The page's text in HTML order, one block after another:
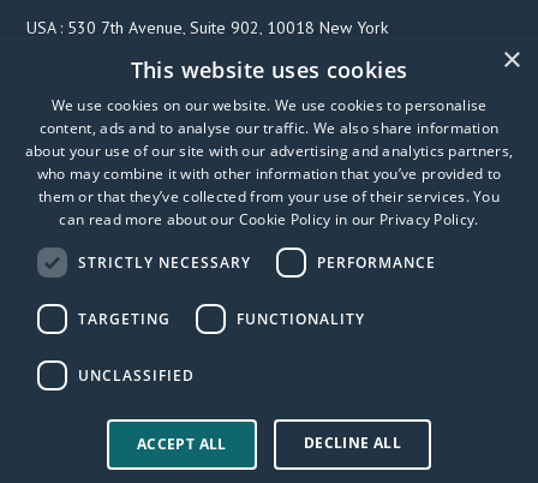
USA : 530 7th Avenue, Suite 902, 10018 New York
F
a
c
e
b
o
k
T
w
i
t
t
e
L
i
n
k
e
d
n
© 2026 FibriCheck Privacy Policy
User Manual
Accessibility statement
Trust center Modern slavery
×
This website uses cookies
We use cookies on our website. We use cookies to personalise
content, ads and to analyse our traffic. We also share information
about your use of our site with our advertising and analytics partners,
who may combine it with other information that you’ve provided to
them or that they’ve collected from your use of their services. You
can read more about our Cookie Policy in our Privacy Policy.
STRICTLY NECESSARY PERFORMANCE
TARGETING FUNCTIONALITY
UNCLASSIFIED
ACCEPT ALL DECLINE ALL